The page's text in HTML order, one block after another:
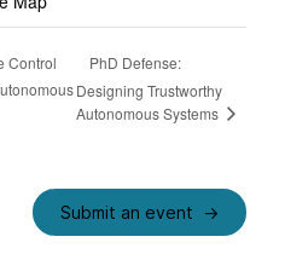
Control
PhD Defense:
Designing Trustworthy
Autonomous Systems
Submit an event